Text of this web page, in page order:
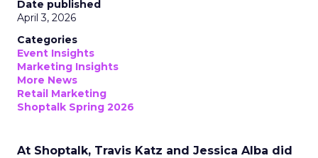
Date published
April 3, 2026
Categories
Event Insights
Marketing Insights
More News
Retail Marketing
Shoptalk Spring 2026
At Shoptalk, Travis Katz and Jessica Alba did